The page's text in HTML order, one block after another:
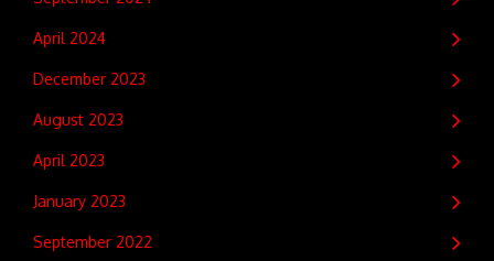
April 2024
December 2023
August 2023
April 2023
January 2023
September 2022